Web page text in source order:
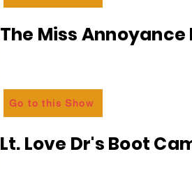
The Miss
Go to this Show
Lt. Love Dr's Boot